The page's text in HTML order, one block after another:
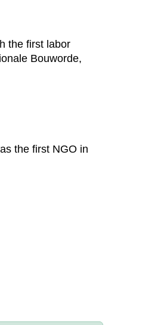
the first labor
Bouworde,
the first NGO in